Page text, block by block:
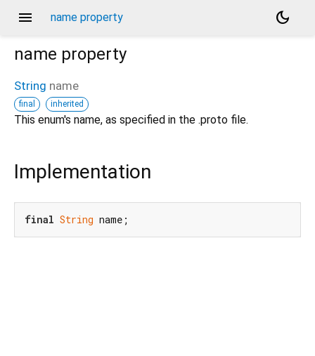
menu name property
dark_mode
name property
String name
final inherited
This enum's name, as specified in the .proto file.
Implementation
final String name;